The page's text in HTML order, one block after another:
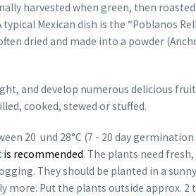
harvested when green, then
Mexican dish is the “Poblanos
dried and made into a powder
and develop numerous delicious
cooked, stewed or stuffed.
20 und 28°C (7 - 20 day
is recommended. The plants need
They should be planted in a
Put the plants outside approx. 2